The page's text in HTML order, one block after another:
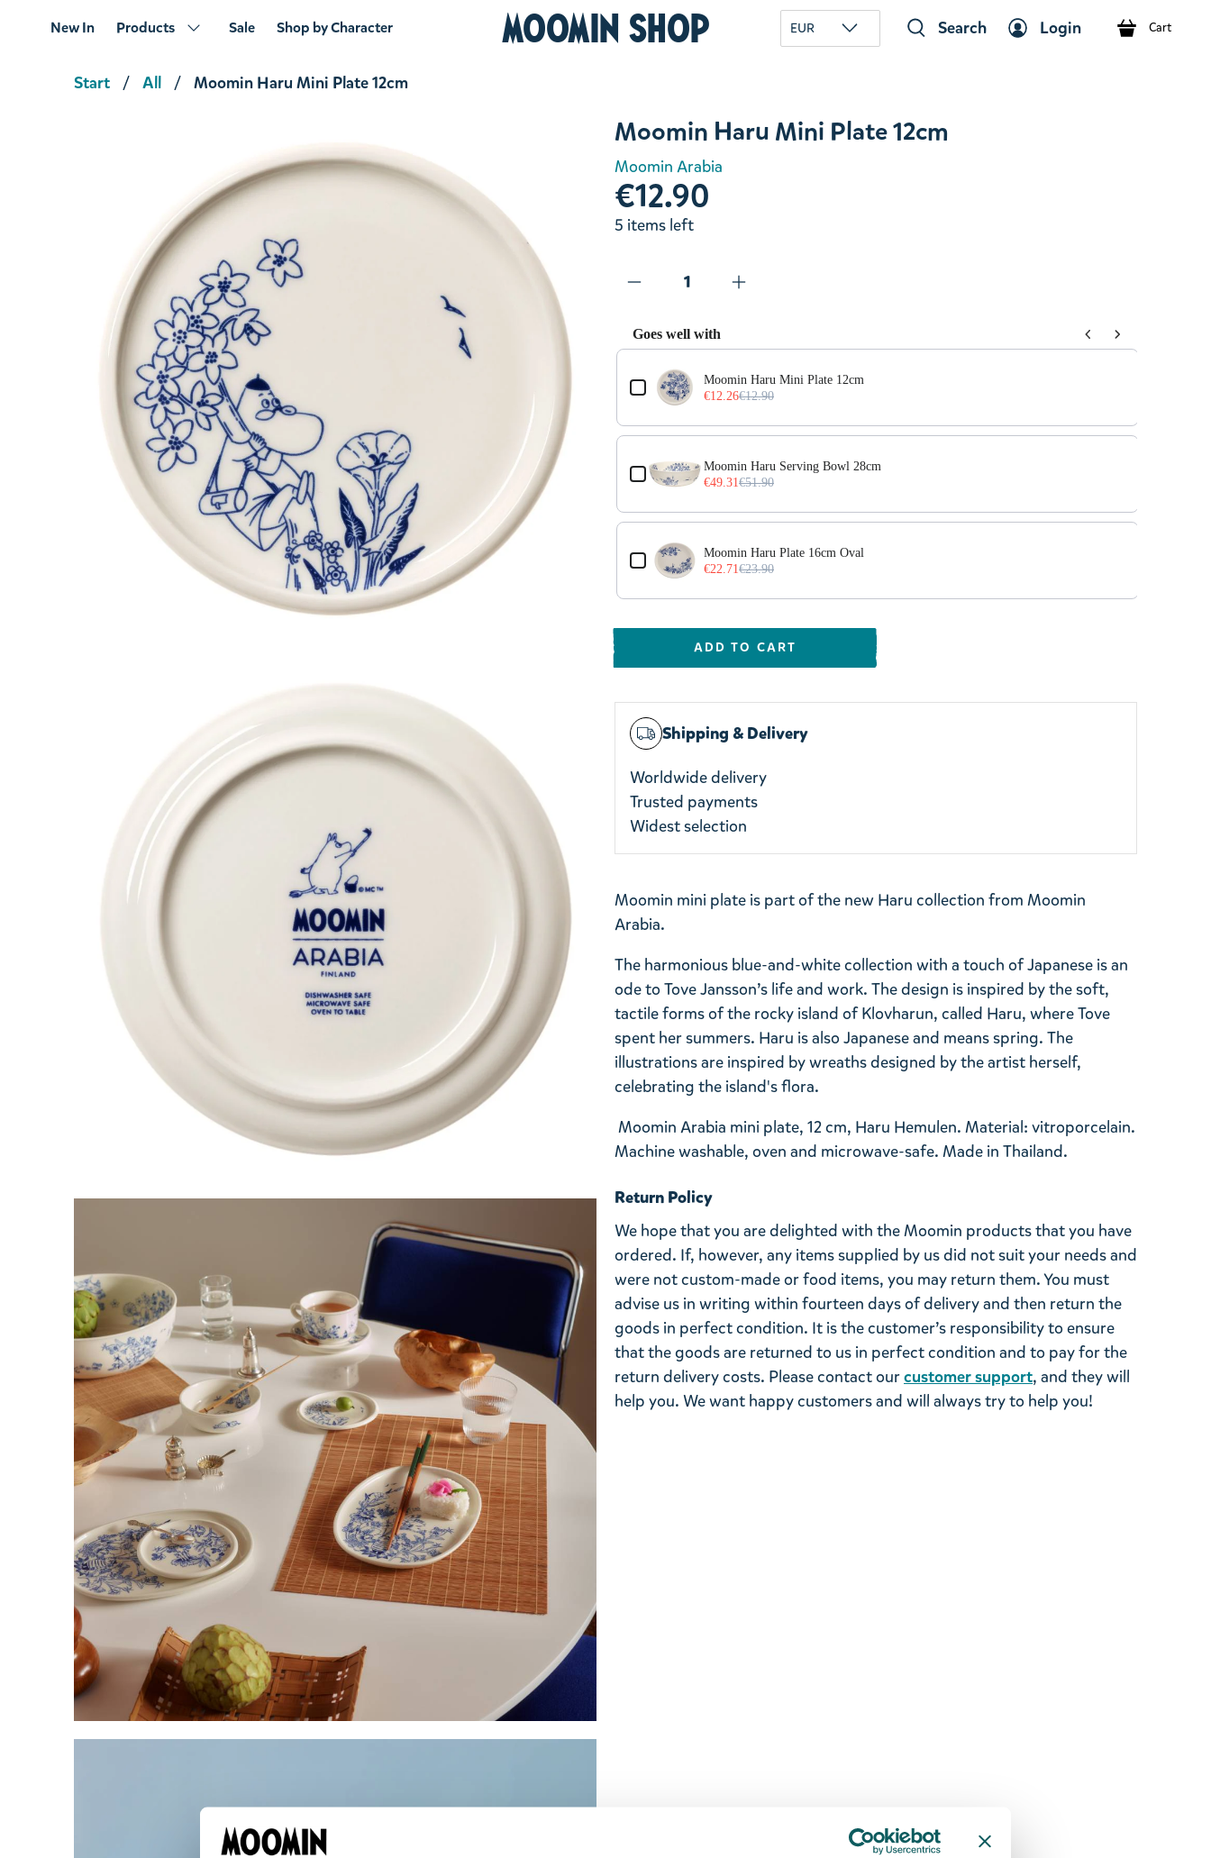
New In Products Sale Shop by Character Moomin Shop EUR Search Login Cart
Start All Moomin Haru Mini Plate 12cm
Moomin Haru Mini Plate 12cm
Moomin Arabia
€12.90
5 items left
Goes well with
Use the Previous and Next buttons to navigate through product add-ons, or scroll
The Muskrat Bowl Beige 15cm Beige
€24.61€25.90
Moomin Haru Mini Plate 12cm 2set
€23.66€24.90
Stinky Bowl 15cm
€24.61
Moomin Haru Mini Plate 12cm
€12.26€12.90
Moomin Haru Serving Bowl 28cm
€49.31€51.90
Moomin Haru Plate 16cm Oval
€22.71€23.90
ADD TO CART
Shipping & Delivery
Worldwide delivery
Trusted payments
Widest selection
Moomin mini plate is part of the new Haru collection from Moomin
Arabia.
The harmonious blue-and-white collection with a touch of Japanese is an
ode to Tove Jansson’s life and work. The design is inspired by the soft,
tactile forms of the rocky island of Klovharun, called Haru, where Tove
spent her summers. Haru is also Japanese and means spring. The
illustrations are inspired by wreaths designed by the artist herself,
celebrating the island's flora.
Moomin Arabia mini plate, 12 cm, Haru Hemulen. Material: vitroporcelain.
Machine washable, oven and microwave-safe. Made in Thailand.
Return Policy
We hope that you are delighted with the Moomin products that you have
ordered. If, however, any items supplied by us did not suit your needs and
were not custom-made or food items, you may return them. You must
advise us in writing within fourteen days of delivery and then return the
goods in perfect condition. It is the customer’s responsibility to ensure
that the goods are returned to us in perfect condition and to pay for the
return delivery costs. Please contact ourcustomer support, and they will
help you. We want happy customers and will always try to help you!